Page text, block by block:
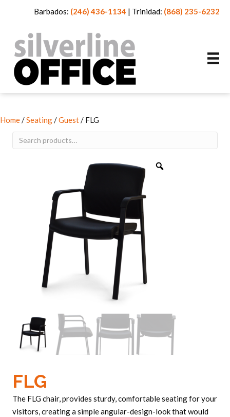
Barbados: (246) 436-1134 | Trinidad: (868) 235-6232
Home/Seating/Guest/ FLG
Search
for:
FLG
The FLG chair, provides sturdy, comfortable seating for your
visitors, creating a simple angular-design-look that would